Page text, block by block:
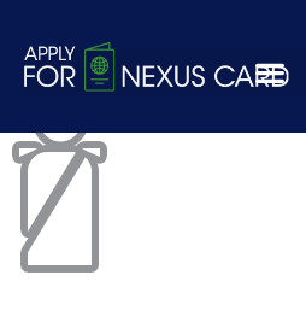
customs-